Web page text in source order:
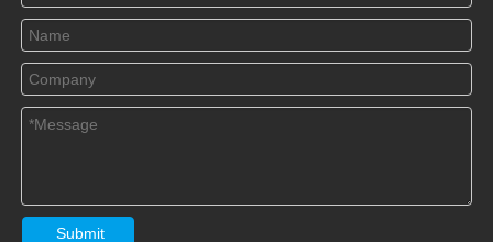
Submit